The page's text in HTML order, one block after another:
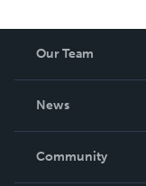
Our Team
News
In The News
Community